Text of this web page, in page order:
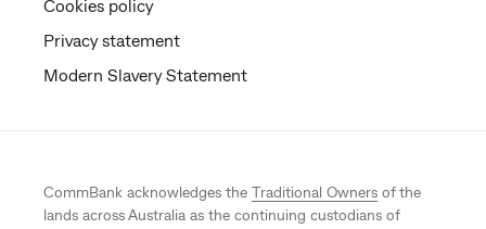
Cookies policy
Privacy statement
Modern Slavery Statement
CommBank acknowledges the Traditional Owners of the
lands across Australia as the continuing custodians of